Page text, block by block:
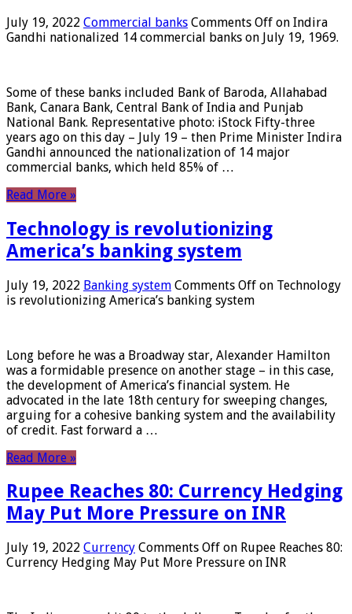
July 19, 2022 Commercial banks Comments Off on Indira
Gandhi nationalized 14 commercial banks on July 19, 1969.
Some of these banks included Bank of Baroda, Allahabad
Bank, Canara Bank, Central Bank of India and Punjab
National Bank. Representative photo: iStock Fifty-three
years ago on this day – July 19 – then Prime Minister Indira
Gandhi announced the nationalization of 14 major
commercial banks, which held 85% of …
Read More »
Technology is revolutionizing
America’s banking system
July 19, 2022 Banking system Comments Off on Technology
is revolutionizing America’s banking system
Long before he was a Broadway star, Alexander Hamilton
was a formidable presence on another stage – in this case,
the development of America’s financial system. He
advocated in the late 18th century for sweeping changes,
arguing for a cohesive banking system and the availability
of credit. Fast forward a …
Read More »
Rupee Reaches 80: Currency Hedging
May Put More Pressure on INR
July 19, 2022 Currency Comments Off on Rupee Reaches 80:
Currency Hedging May Put More Pressure on INR